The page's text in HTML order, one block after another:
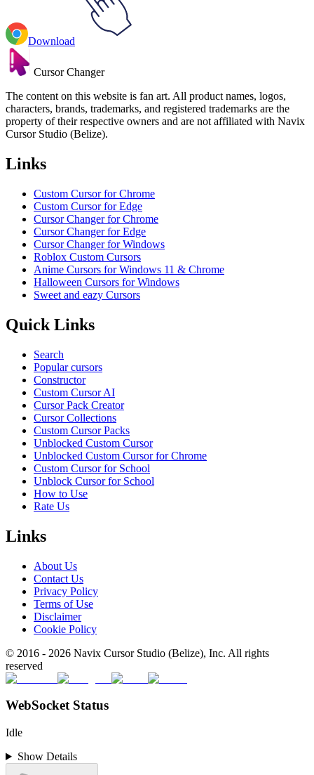
Download
Cursor Changer
The content on this website is fan art. All product names, logos,
characters, brands, trademarks, and registered trademarks are the
property of their respective owners and are not affiliated with Navix
Cursor Studio (Belize).
Links
Custom Cursor for Chrome
Custom Cursor for Edge
Cursor Changer for Chrome
Cursor Changer for Edge
Cursor Changer for Windows
Roblox Custom Cursors
Anime Cursors for Windows 11 & Chrome
Halloween Cursors for Windows
Sweet and eazy Cursors
Quick Links
Search
Popular cursors
Constructor
Custom Cursor AI
Cursor Pack Creator
Cursor Collections
Custom Cursor Packs
Unblocked Custom Cursor
Unblocked Custom Cursor for Chrome
Custom Cursor for School
Unblock Cursor for School
How to Use
Rate Us
Links
About Us
Contact Us
Privacy Policy
Terms of Use
Disclaimer
Cookie Policy
© 2016 - 2026 Navix Cursor Studio (Belize), Inc. All rights
reserved
WebSocket Status
Idle
Show Details